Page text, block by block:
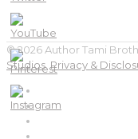
© 2026 Author Tami
Studios.Privacy &